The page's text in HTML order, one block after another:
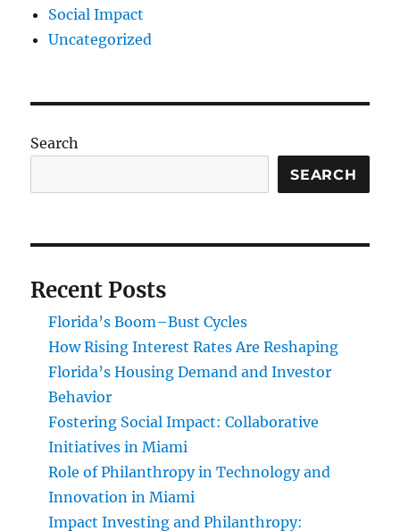
Social Impact
Uncategorized
Search
SEARCH
Recent Posts
Florida’s Boom–Bust Cycles
How Rising Interest Rates Are Reshaping
Florida’s Housing Demand and Investor
Behavior
Fostering Social Impact: Collaborative
Initiatives in Miami
Role of Philanthropy in Technology and
Innovation in Miami
Impact Investing and Philanthropy: